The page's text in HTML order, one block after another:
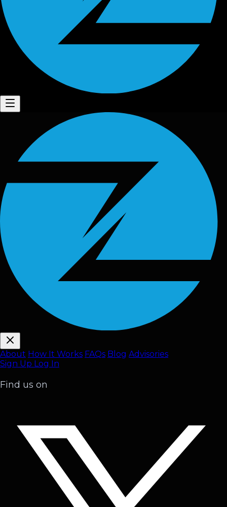
About How It Works FAQs Blog Advisories
Sign Up Log In
Find us on